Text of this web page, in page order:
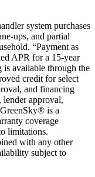
system purchases
ups, and partial
“Payment as
APR for a 15-year
is available through the
credit for select
and financing
lender approval,
is a
coverage
limitations.
with any other
subject to